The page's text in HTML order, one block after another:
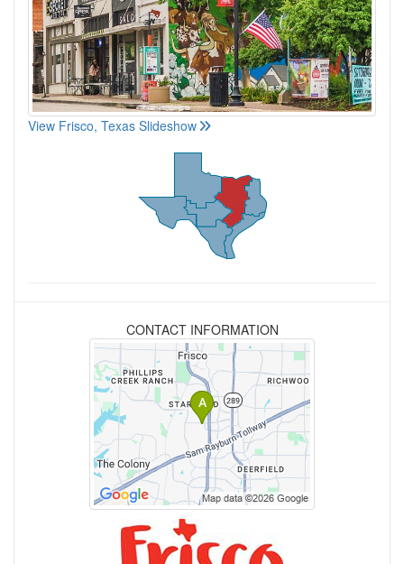
View Frisco, Texas Slideshow
CONTACT INFORMATION